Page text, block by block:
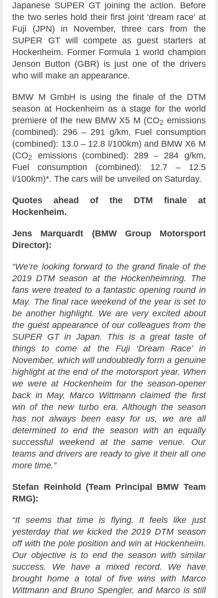
Japanese SUPER GT joining the action. Before
the two series hold their first joint ‘dream race’ at
Fuji (JPN) in November, three cars from the
SUPER GT will compete as guest starters at
Hockenheim. Former Formula 1 world champion
Jenson Button (GBR) is just one of the drivers
who will make an appearance.
BMW M GmbH is using the finale of the DTM
season at Hockenheim as a stage for the world
premiere of the new BMW X5 M (CO2 emissions
(combined): 296 – 291 g/km, Fuel consumption
(combined): 13.0 – 12.8 l/100km) and BMW X6 M
(CO2
emissions (combined): 289 – 284 g/km,
Fuel consumption (combined): 12.7 – 12.5
l/100km)*. The cars will be unveiled on Saturday.
Quotes ahead of the DTM finale at
Hockenheim.
Jens Marquardt (BMW Group Motorsport
Director):
“We’re looking forward to the grand finale of the
2019 DTM season at the Hockenheimring. The
fans were treated to a fantastic opening round in
May. The final race weekend of the year is set to
be another highlight. We are very excited about
the guest appearance of our colleagues from the
SUPER GT in Japan. This is a great taste of
things to come at the Fuji ‘Dream Race’ in
November, which will undoubtedly form a genuine
highlight at the end of the motorsport year. When
we were at Hockenheim for the season-opener
back in May, Marco Wittmann claimed the first
win of the new turbo era. Although the season
has not always been easy for us, we are all
determined to end the season with an equally
successful weekend at the same venue. Our
teams and drivers are ready to give it their all one
more time.”
Stefan Reinhold (Team Principal BMW Team
RMG):
“It seems that time is flying. It feels like just
yesterday that we kicked the 2019 DTM season
off with the pole position and win at Hockenheim.
Our objective is to end the season with similar
success. We have a mixed record. We have
brought home a total of five wins with Marco
Wittmann and Bruno Spengler, and Marco is still